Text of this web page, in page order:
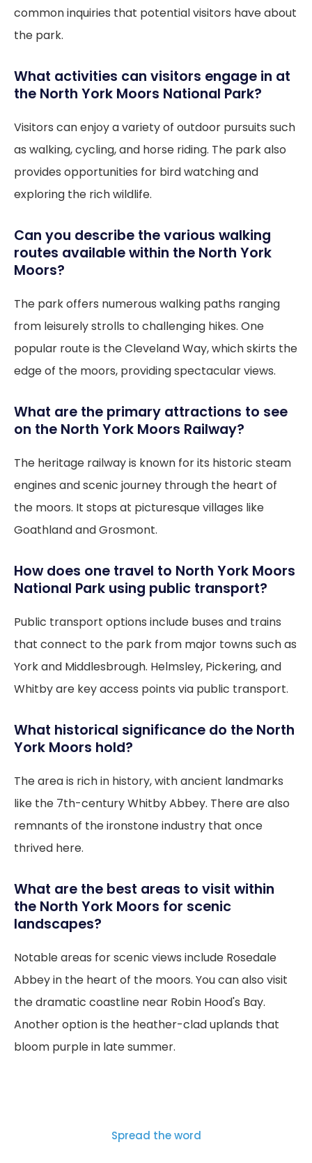
common inquiries that potential visitors have about
the park.
What activities can visitors engage in at
the North York Moors National Park?
Visitors can enjoy a variety of outdoor pursuits such
as walking, cycling, and horse riding. The park also
provides opportunities for bird watching and
exploring the rich wildlife.
Can you describe the various walking
routes available within the North York
Moors?
The park offers numerous walking paths ranging
from leisurely strolls to challenging hikes. One
popular route is the Cleveland Way, which skirts the
edge of the moors, providing spectacular views.
What are the primary attractions to see
on the North York Moors Railway?
The heritage railway is known for its historic steam
engines and scenic journey through the heart of
the moors. It stops at picturesque villages like
Goathland and Grosmont.
How does one travel to North York Moors
National Park using public transport?
Public transport options include buses and trains
that connect to the park from major towns such as
York and Middlesbrough. Helmsley, Pickering, and
Whitby are key access points via public transport.
What historical significance do the North
York Moors hold?
The area is rich in history, with ancient landmarks
like the 7th-century Whitby Abbey. There are also
remnants of the ironstone industry that once
thrived here.
What are the best areas to visit within
the North York Moors for scenic
landscapes?
Notable areas for scenic views include Rosedale
Abbey in the heart of the moors. You can also visit
the dramatic coastline near Robin Hood's Bay.
Another option is the heather-clad uplands that
bloom purple in late summer.
Spread the word